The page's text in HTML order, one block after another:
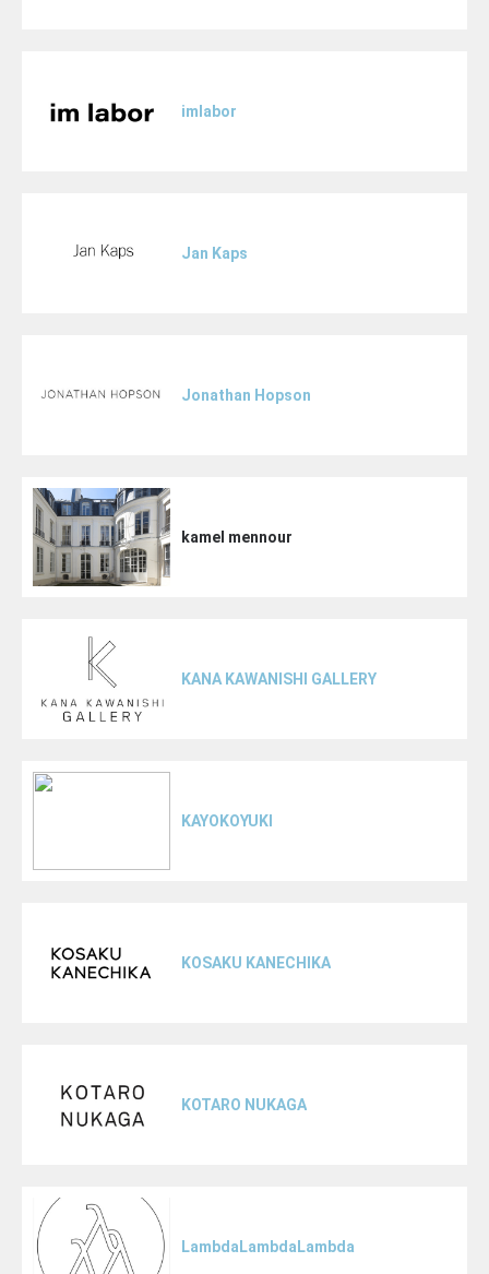
imlabor
Jan Kaps
Jonathan Hopson
kamel mennour
KANA KAWANISHI GALLERY
KAYOKOYUKI
KOSAKU KANECHIKA
KOTARO NUKAGA
LambdaLambdaLambda